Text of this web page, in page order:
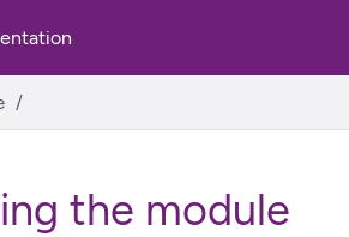
the module